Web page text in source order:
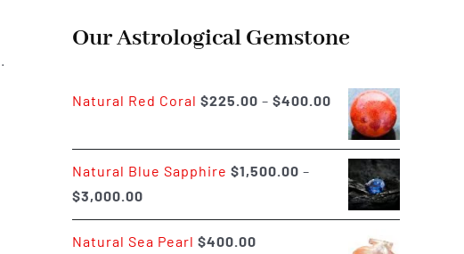
Our Astrological Gemstone
Natural Red Coral $225.00 – $400.00Price
range:
$225.00
through
$400.00
Natural Blue Sapphire $1,500.00 –
$3,000.00Price
range:
$1,500.00
Natural Sea Pearl $400.00